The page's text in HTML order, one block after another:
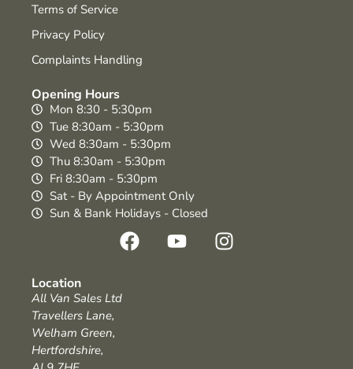
Terms of Service
Privacy Policy
Complaints Handling
Opening Hours
Mon 8:30 - 5:30pm
Tue 8:30am - 5:30pm
Wed 8:30am - 5:30pm
Thu 8:30am - 5:30pm
Fri 8:30am - 5:30pm
Sat - By Appointment Only
Sun & Bank Holidays - Closed
Location
All Van Sales Ltd
Travellers Lane,
Welham Green,
Hertfordshire,